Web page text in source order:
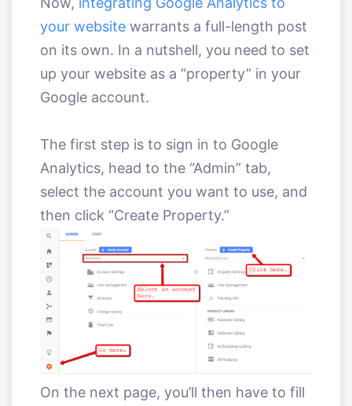
your website warrants a full-length post
on its own. In a nutshell, you need to set
up your website as a “property” in your
Google account.
The first step is to sign in to Google
Analytics, head to the “Admin” tab,
select the account you want to use, and
then click “Create Property.”
On the next page, you’ll then have to fill